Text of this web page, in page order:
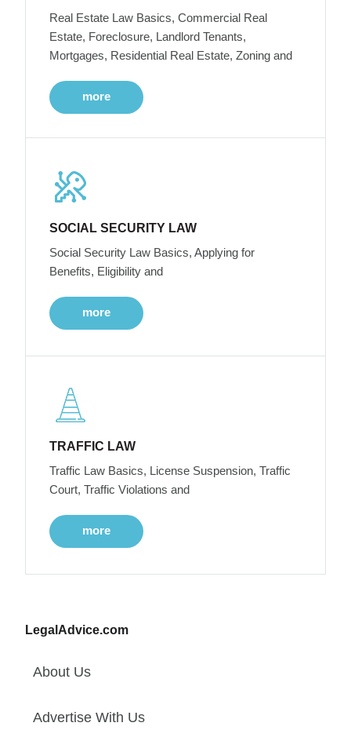
Real Estate Law Basics, Commercial Real
Estate, Foreclosure, Landlord Tenants,
Mortgages, Residential Real Estate, Zoning and
more
SOCIAL SECURITY LAW
Social Security Law Basics, Applying for
Benefits, Eligibility and
more
TRAFFIC LAW
Traffic Law Basics, License Suspension, Traffic
Court, Traffic Violations and
more
LegalAdvice.com
About Us
Advertise With Us